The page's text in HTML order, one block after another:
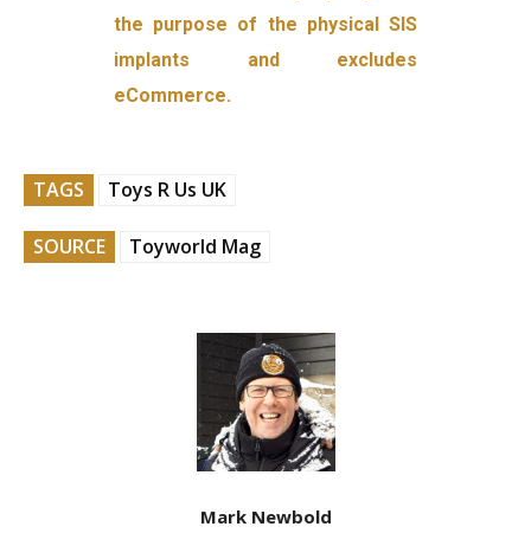
the purpose of the physical SIS
implants and excludes
eCommerce.
TAGS Toys R Us UK
SOURCE Toyworld Mag
Mark Newbold